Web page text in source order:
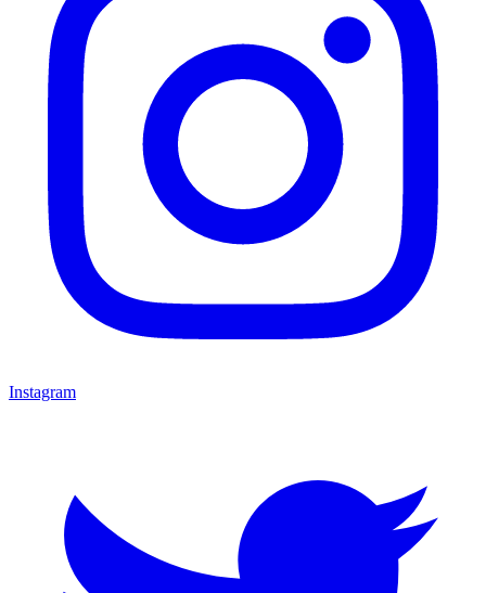
Instagram